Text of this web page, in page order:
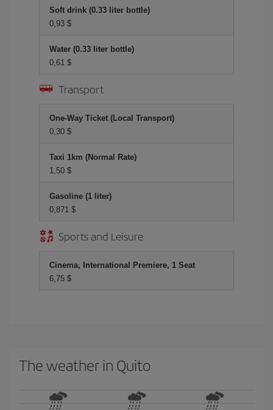
Soft drink (0.33 liter bottle)
0,93 $
Water (0.33 liter bottle)
0,61 $
Transport
One-Way Ticket (Local Transport)
0,30 $
Taxi 1km (Normal Rate)
1,50 $
Gasoline (1 liter)
0,871 $
Sports and Leisure
Cinema, International Premiere, 1 Seat
6,75 $
The weather in Quito